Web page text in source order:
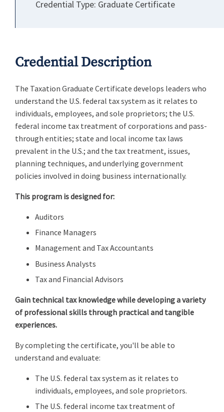
Credential Description
The Taxation Graduate Certificate develops leaders who
understand the U.S. federal tax system as it relates to
individuals, employees, and sole proprietors; the U.S.
federal income tax treatment of corporations and pass-
through entities; state and local income tax laws
prevalent in the U.S.; and the tax treatment, issues,
planning techniques, and underlying government
policies involved in doing business internationally.
This program is designed for:
Auditors
Finance Managers
Management and Tax Accountants
Business Analysts
Tax and Financial Advisors
Gain technical tax knowledge while developing a variety
of professional skills through practical and tangible
experiences.
By completing the certificate, you'll be able to
understand and evaluate:
The U.S. federal tax system as it relates to
individuals, employees, and sole proprietors.
The U.S. federal income tax treatment of
Credential Type: Graduate Certificate